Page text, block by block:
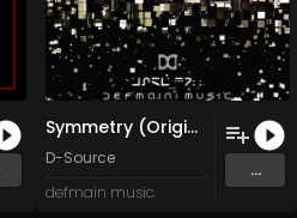
Symmetry (Original Mix)
D-Source
defmain music
...